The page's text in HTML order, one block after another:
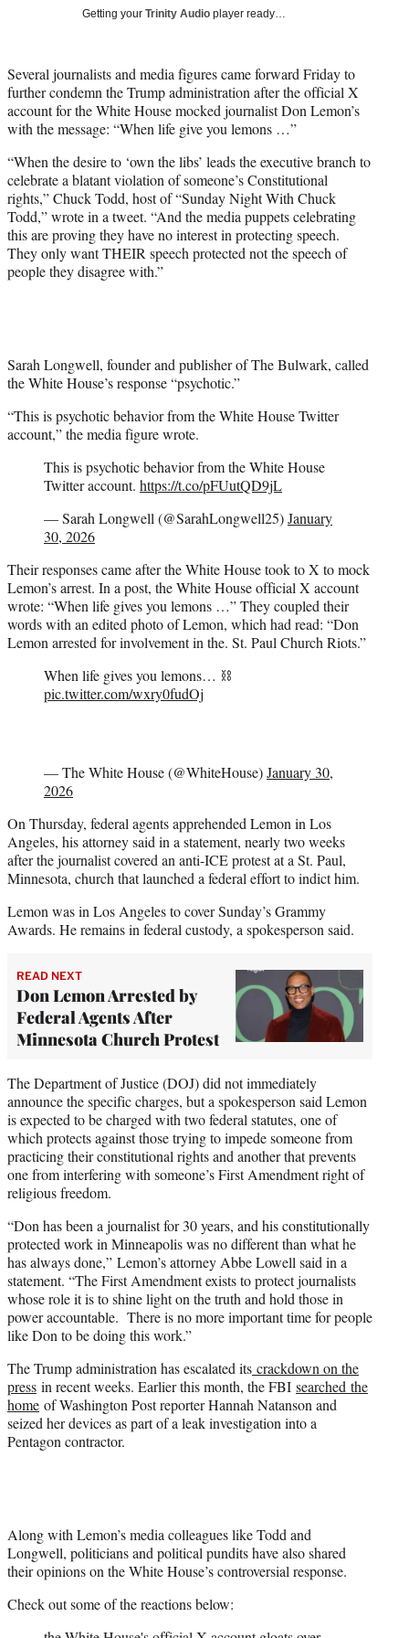
t
e
r
)
Getting your Trinity Audio player ready…
Several journalists and media figures came forward Friday to
further condemn the Trump administration after the official X
account for the White House mocked journalist Don Lemon’s
with the message: “When life give you lemons …”
“When the desire to ‘own the libs’ leads the executive branch to
celebrate a blatant violation of someone’s Constitutional
rights,” Chuck Todd, host of “Sunday Night With Chuck
Todd,” wrote in a tweet. “And the media puppets celebrating
this are proving they have no interest in protecting speech.
They only want THEIR speech protected not the speech of
people they disagree with.”
Sarah Longwell, founder and publisher of The Bulwark, called
the White House’s response “psychotic.”
“This is psychotic behavior from the White House Twitter
account,” the media figure wrote.
This is psychotic behavior from the White House
Twitter account. https://t.co/pFUutQD9jL
— Sarah Longwell (@SarahLongwell25)January
30, 2026
Their responses came after the White House took to X to mock
Lemon’s arrest. In a post, the White House official X account
wrote: “When life gives you lemons …” They coupled their
words with an edited photo of Lemon, which had read: “Don
Lemon arrested for involvement in the. St. Paul Church Riots.”
When life gives you lemons… ⛓️
pic.twitter.com/wxry0fudOj
— The White House (@WhiteHouse)January 30,
2026
On Thursday, federal agents apprehended Lemon in Los
Angeles, his attorney said in a statement, nearly two weeks
after the journalist covered an anti-ICE protest at a St. Paul,
Minnesota, church that launched a federal effort to indict him.
Lemon was in Los Angeles to cover Sunday’s Grammy
Awards. He remains in federal custody, a spokesperson said.
READ NEXT
Don Lemon Arrested by
Federal Agents After
Minnesota Church Protest
The Department of Justice (DOJ) did not immediately
announce the specific charges, but a spokesperson said Lemon
is expected to be charged with two federal statutes, one of
which protects against those trying to impede someone from
practicing their constitutional rights and another that prevents
one from interfering with someone’s First Amendment right of
religious freedom.
“Don has been a journalist for 30 years, and his constitutionally
protected work in Minneapolis was no different than what he
has always done,” Lemon’s attorney Abbe Lowell said in a
statement. “The First Amendment exists to protect journalists
whose role it is to shine light on the truth and hold those in
power accountable. There is no more important time for people
like Don to be doing this work.”
The Trump administration has escalated its crackdown on the
press in recent weeks. Earlier this month, the FBI searched the
home of Washington Post reporter Hannah Natanson and
seized her devices as part of a leak investigation into a
Pentagon contractor.
Along with Lemon’s media colleagues like Todd and
Longwell, politicians and political pundits have also shared
their opinions on the White House’s controversial response.
Check out some of the reactions below: